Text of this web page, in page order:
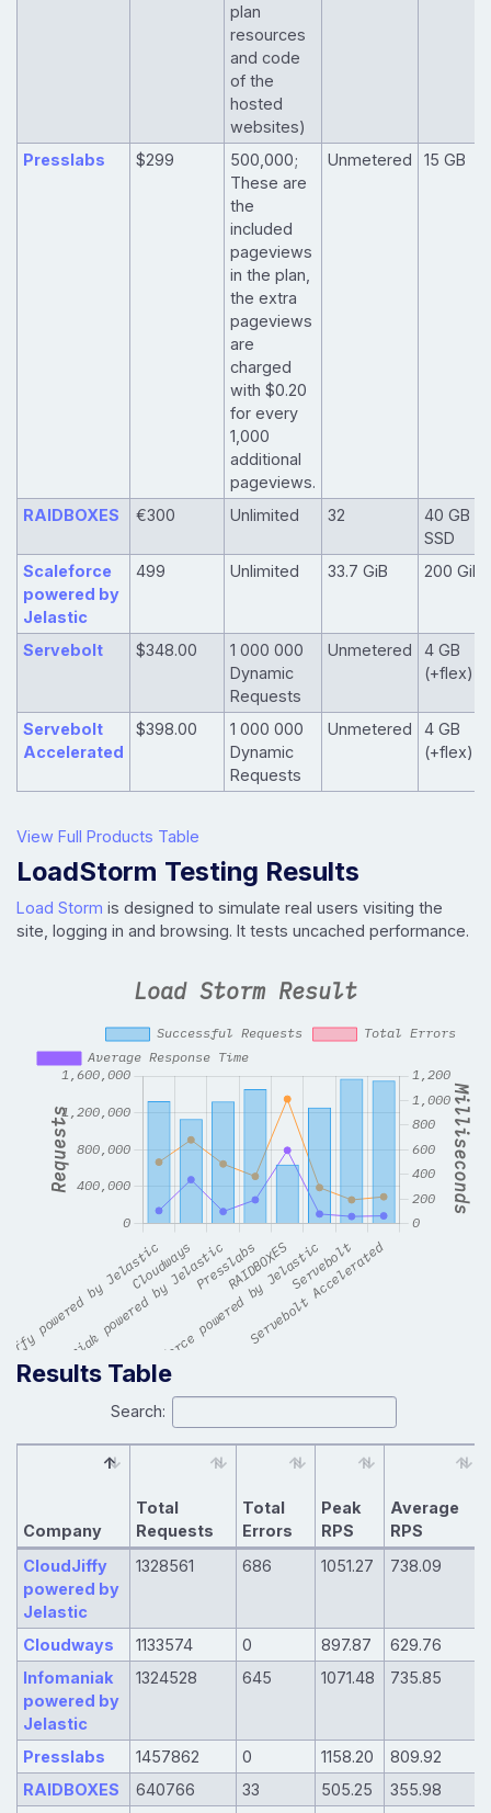
plan
resources
and code
of the
hosted
websites)
Presslabs $299
500,000;
These are
the
included
pageviews
in the plan,
the extra
pageviews
are
charged
with $0.20
for every
1,000
additional
pageviews.
Unmetered 15 GB
RAIDBOXES €300 Unlimited 32
40 GB
SSD
Scaleforce
powered by
Jelastic
499 Unlimited 33.7 GiB 200 GiB
Servebolt $348.00
1 000 000
Dynamic
Requests
Unmetered
4 GB
(+flex)
Servebolt
Accelerated
$398.00
1 000 000
Dynamic
Requests
Unmetered
4 GB
(+flex)
View Full Products Table
LoadStorm Testing Results
Load Storm is designed to simulate real users visiting the
site, logging in and browsing. It tests uncached performance.
Results Table
Search:
Company
Total
Requests
Total
Errors
Peak
RPS
Average
RPS
CloudJiffy
powered by
Jelastic
1328561 686 1051.27 738.09
Cloudways 1133574 0 897.87 629.76
Infomaniak
powered by
Jelastic
1324528 645 1071.48 735.85
Presslabs 1457862 0 1158.20 809.92
RAIDBOXES
640766 33 505.25 355.98